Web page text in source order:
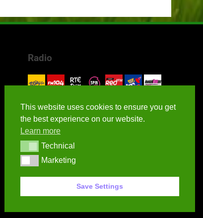
Radio
This website uses cookies to ensure you get
the best experience on our website.
Learn more
TechnicalTechnical
MarketingMarketing
Save Settings